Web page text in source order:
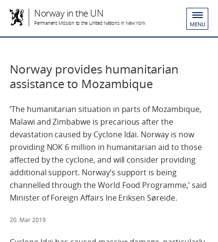
Norway in the UN
Permanent Mission to the United Nations in New York MENU
Norway provides humanitarian
assistance to Mozambique
‘The humanitarian situation in parts of Mozambique,
Malawi and Zimbabwe is precarious after the
devastation caused by Cyclone Idai. Norway is now
providing NOK 6 million in humanitarian aid to those
affected by the cyclone, and will consider providing
additional support. Norway’s support is being
channelled through the World Food Programme,’ said
Minister of Foreign Affairs Ine Eriksen Søreide.
20. Mar 2019